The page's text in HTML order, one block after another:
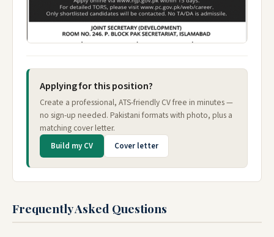
Applying for this position?
Create a professional, ATS-friendly CV free in minutes —
no sign-up needed. Pakistani formats with photo, plus a
matching cover letter.
Build my CV Cover letter
Frequently Asked Questions